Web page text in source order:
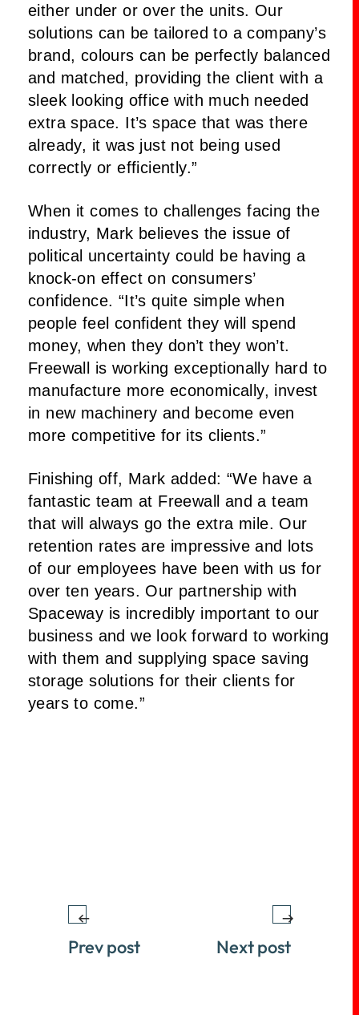
either under or over the units. Our
solutions can be tailored to a company’s
brand, colours can be perfectly balanced
and matched, providing the client with a
sleek looking office with much needed
extra space. It’s space that was there
already, it was just not being used
correctly or efficiently.”
When it comes to challenges facing the
industry, Mark believes the issue of
political uncertainty could be having a
knock-on effect on consumers’
confidence. “It’s quite simple when
people feel confident they will spend
money, when they don’t they won’t.
Freewall is working exceptionally hard to
manufacture more economically, invest
in new machinery and become even
more competitive for its clients.”
Finishing off, Mark added: “We have a
fantastic team at Freewall and a team
that will always go the extra mile. Our
retention rates are impressive and lots
of our employees have been with us for
over ten years. Our partnership with
Spaceway is incredibly important to our
business and we look forward to working
with them and supplying space saving
storage solutions for their clients for
years to come.”
Prev post Next post